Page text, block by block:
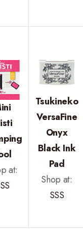
at:
Tsukineko
VersaFine
Onyx
Black Ink
Pad
Shop at:
SSS